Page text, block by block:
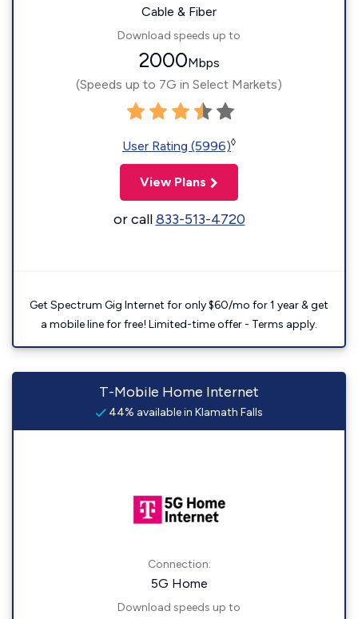
Cable & Fiber
Download speeds up to
2000Mbps
(Speeds up to 7G in Select Markets)
User Rating (5996)◊
View Plans
or call833-513-4720
Get Spectrum Gig Internet for only $60/mo for 1 year & get
a mobile line for free! Limited-time offer - Terms apply.
T-Mobile Home Internet
44% available in Klamath Falls
Connection:
5G Home
Download speeds up to